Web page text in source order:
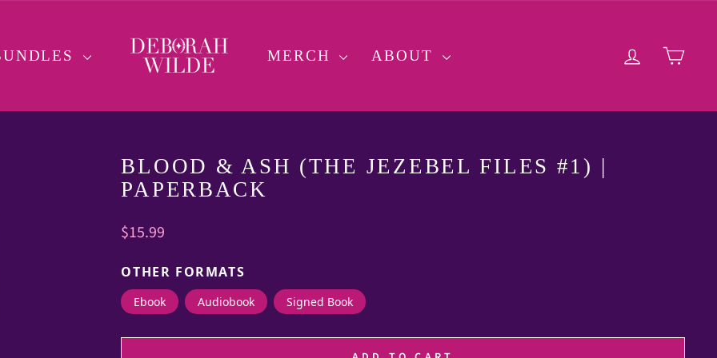
MERCH ABOUT LOG IN
BLOOD & ASH (THE JEZEBEL FILES #1) |
PAPERBACK
Regular
$15.99
OTHER FORMATS
Ebook Audiobook Signed Book